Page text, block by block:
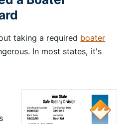
taking a required boater
In most states, it's